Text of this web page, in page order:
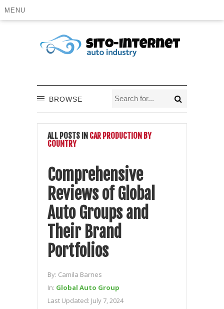
MENU
BROWSE
ALL POSTS IN CAR PRODUCTION BY
COUNTRY
Comprehensive
Reviews of Global
Auto Groups and
Their Brand
Portfolios
By: Camila Barnes
In: Global Auto Group
Last Updated: July 7, 2024